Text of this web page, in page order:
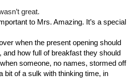
great.
to Mrs. Amazing. It’s a special
when the present opening should
and how full of breakfast they should
someone, no names, stormed off
bit of a sulk with thinking time, in